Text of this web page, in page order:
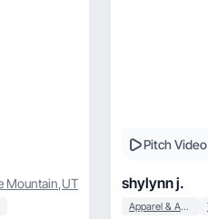
Mountain,UT
Pitch Video
shylynn j.
Apparel & Accessories